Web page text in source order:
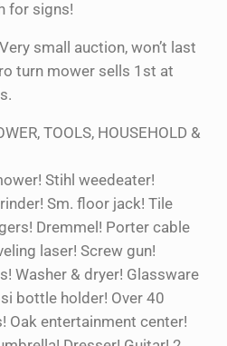
for signs!
Very small auction, won’t last
turn mower sells 1st at
TOOLS, HOUSEHOLD &
Stihl weedeater!
Sm. floor jack! Tile
Dremmel! Porter cable
laser! Screw gun!
Washer & dryer! Glassware
bottle holder! Over 40
Oak entertainment center!